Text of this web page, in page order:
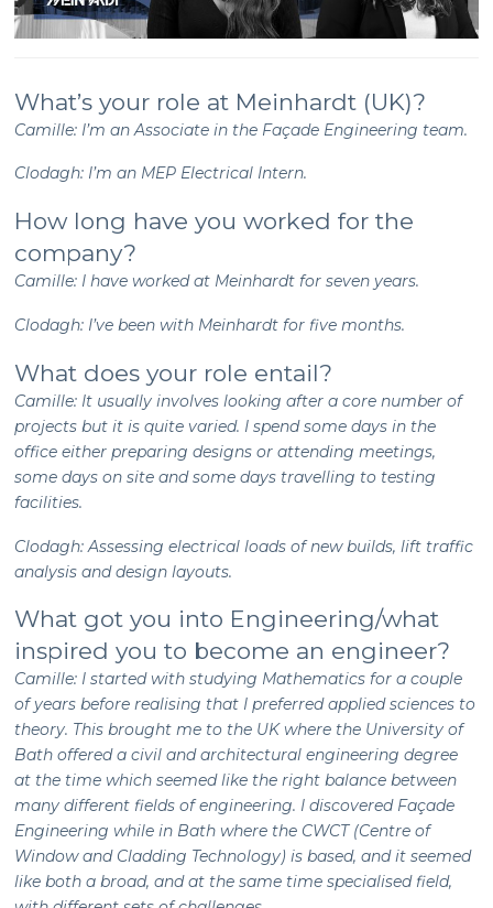
What’s your role at Meinhardt (UK)?
Camille: I’m an Associate in the Façade Engineering team.
Clodagh: I’m an MEP Electrical Intern.
How long have you worked for the
company?
Camille: I have worked at Meinhardt for seven years.
Clodagh: I’ve been with Meinhardt for five months.
What does your role entail?
Camille: It usually involves looking after a core number of
projects but it is quite varied. I spend some days in the
office either preparing designs or attending meetings,
some days on site and some days travelling to testing
facilities.
Clodagh: Assessing electrical loads of new builds, lift traffic
analysis and design layouts.
What got you into Engineering/what
inspired you to become an engineer?
Camille: I started with studying Mathematics for a couple
of years before realising that I preferred applied sciences to
theory. This brought me to the UK where the University of
Bath offered a civil and architectural engineering degree
at the time which seemed like the right balance between
many different fields of engineering. I discovered Façade
Engineering while in Bath where the CWCT (Centre of
Window and Cladding Technology) is based, and it seemed
like both a broad, and at the same time specialised field,